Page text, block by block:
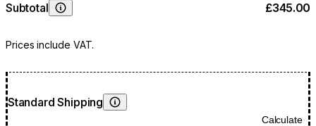
Subtotal
Learn More
Prices include VAT.
£345.00
Standard Shipping
Learn More
Calculate